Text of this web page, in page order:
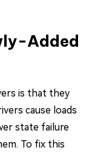
Added
is that they
cause loads
state failure
To fix this